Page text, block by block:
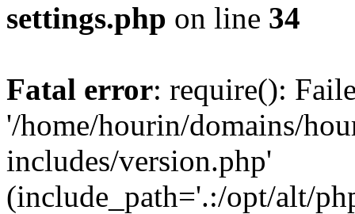
settings.php on line 34
Fatal error: require():
'/home/hourin/domains/
includes/version.php'
(include_path='.:/opt/alt/